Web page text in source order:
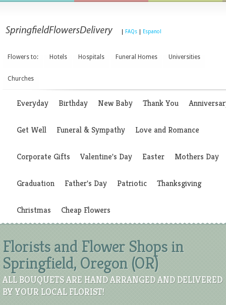
FAQs Espanol
Flowers to: Hotels Hospitals Funeral Homes Universities
Churches
Everyday Birthday New Baby Thank You
Get Well Funeral & Sympathy Love and Romance
Corporate Gifts Valentine's Day Easter Mothers Day
Graduation Father's Day Patriotic Thanksgiving
Christmas Cheap Flowers
Florists and Flower Shops in
Springfield, Oregon (OR)
ALL BOUQUETS ARE HAND ARRANGED AND DELIVERED
BY YOUR LOCAL FLORIST!